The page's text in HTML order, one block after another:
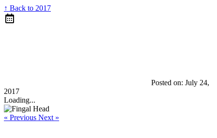
↑ Back to 2017
Posted on: July 24,
2017
Loading...
« Previous Next »